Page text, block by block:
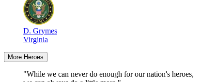
D. Grymes
Virginia
More Heroes
"While we can never do enough for our nation's heroes,